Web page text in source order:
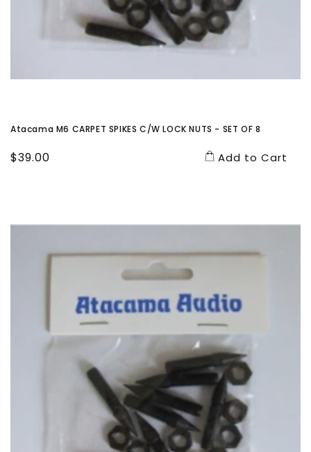
Atacama M6 CARPET SPIKES C/W LOCK NUTS - SET OF 8
Regular
$39.00 Add to Cart